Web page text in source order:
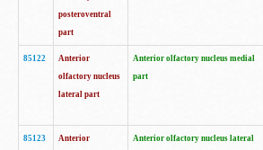
posteroventral
part
85122
Anterior
olfactory nucleus
lateral part
Anterior olfactory nucleus medial
part
85123
Anterior
Anterior olfactory nucleus lateral